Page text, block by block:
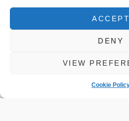
ACCEPT
DENY
VIEW
Cookie